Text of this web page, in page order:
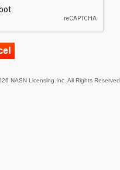
NASN Licensing Inc. All Rights Reserved